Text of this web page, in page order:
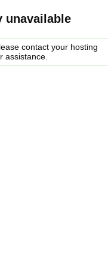
unavailable
contact your hosting
assistance.